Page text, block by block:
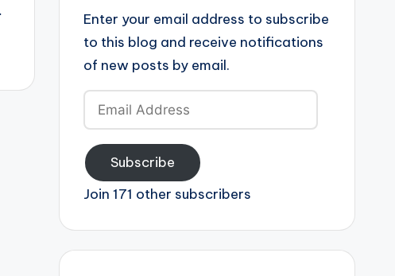
Enter your email address to subscribe
to this blog and receive notifications
of new posts by email.
Email
Address
Subscribe
Join 171 other subscribers